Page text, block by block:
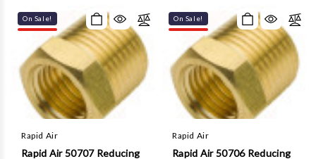
On Sale!
Rapid Air
Rapid Air 50707 Reducing
On Sale!
Rapid Air
Rapid Air 50706 Reducing